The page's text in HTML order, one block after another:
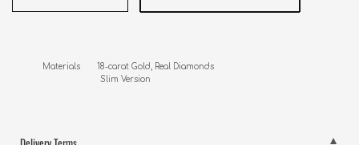
Materials       18-carat Gold, Real Diamonds
                        Slim Version